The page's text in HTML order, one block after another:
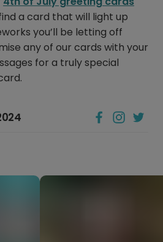
a card that will light up
you’ll be letting off
any of our cards with your
for a truly special